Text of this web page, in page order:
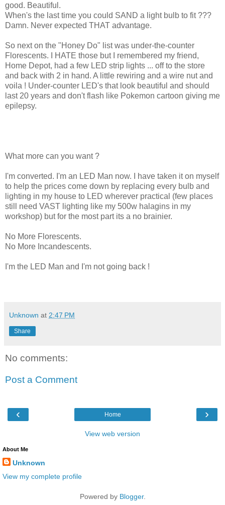
good. Beautiful.
When's the last time you could SAND a light bulb to fit ???
Damn. Never expected THAT advantage.
So next on the "Honey Do" list was under-the-counter
Florescents. I HATE those but I remembered my friend,
Home Depot, had a few LED strip lights ... off to the store
and back with 2 in hand. A little rewiring and a wire nut and
voila ! Under-counter LED's that look beautiful and should
last 20 years and don't flash like Pokemon cartoon giving me
epilepsy.
What more can you want ?
I'm converted. I'm an LED Man now. I have taken it on myself
to help the prices come down by replacing every bulb and
lighting in my house to LED wherever practical (few places
still need VAST lighting like my 500w halagins in my
workshop) but for the most part its a no brainier.
No More Florescents.
No More Incandescents.
I'm the LED Man and I'm not going back !
Unknown at 2:47 PM
Share
No comments:
Post a Comment
‹ ›
Home
View web version
About Me
Unknown
View my complete profile
Powered by Blogger.